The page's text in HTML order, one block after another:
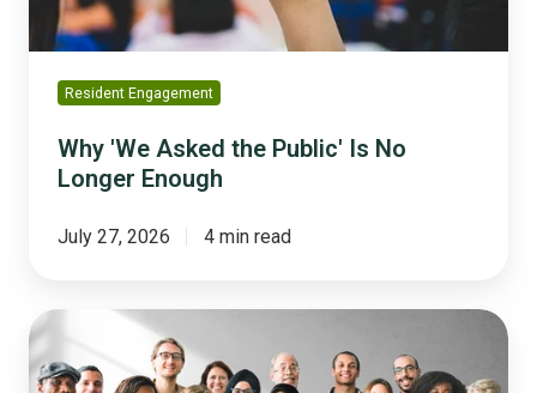
Enough
Resident Engagement
Why 'We Asked the Public' Is No
Longer Enough
July 27, 2026 4 min read
Trust
Across
Generations: